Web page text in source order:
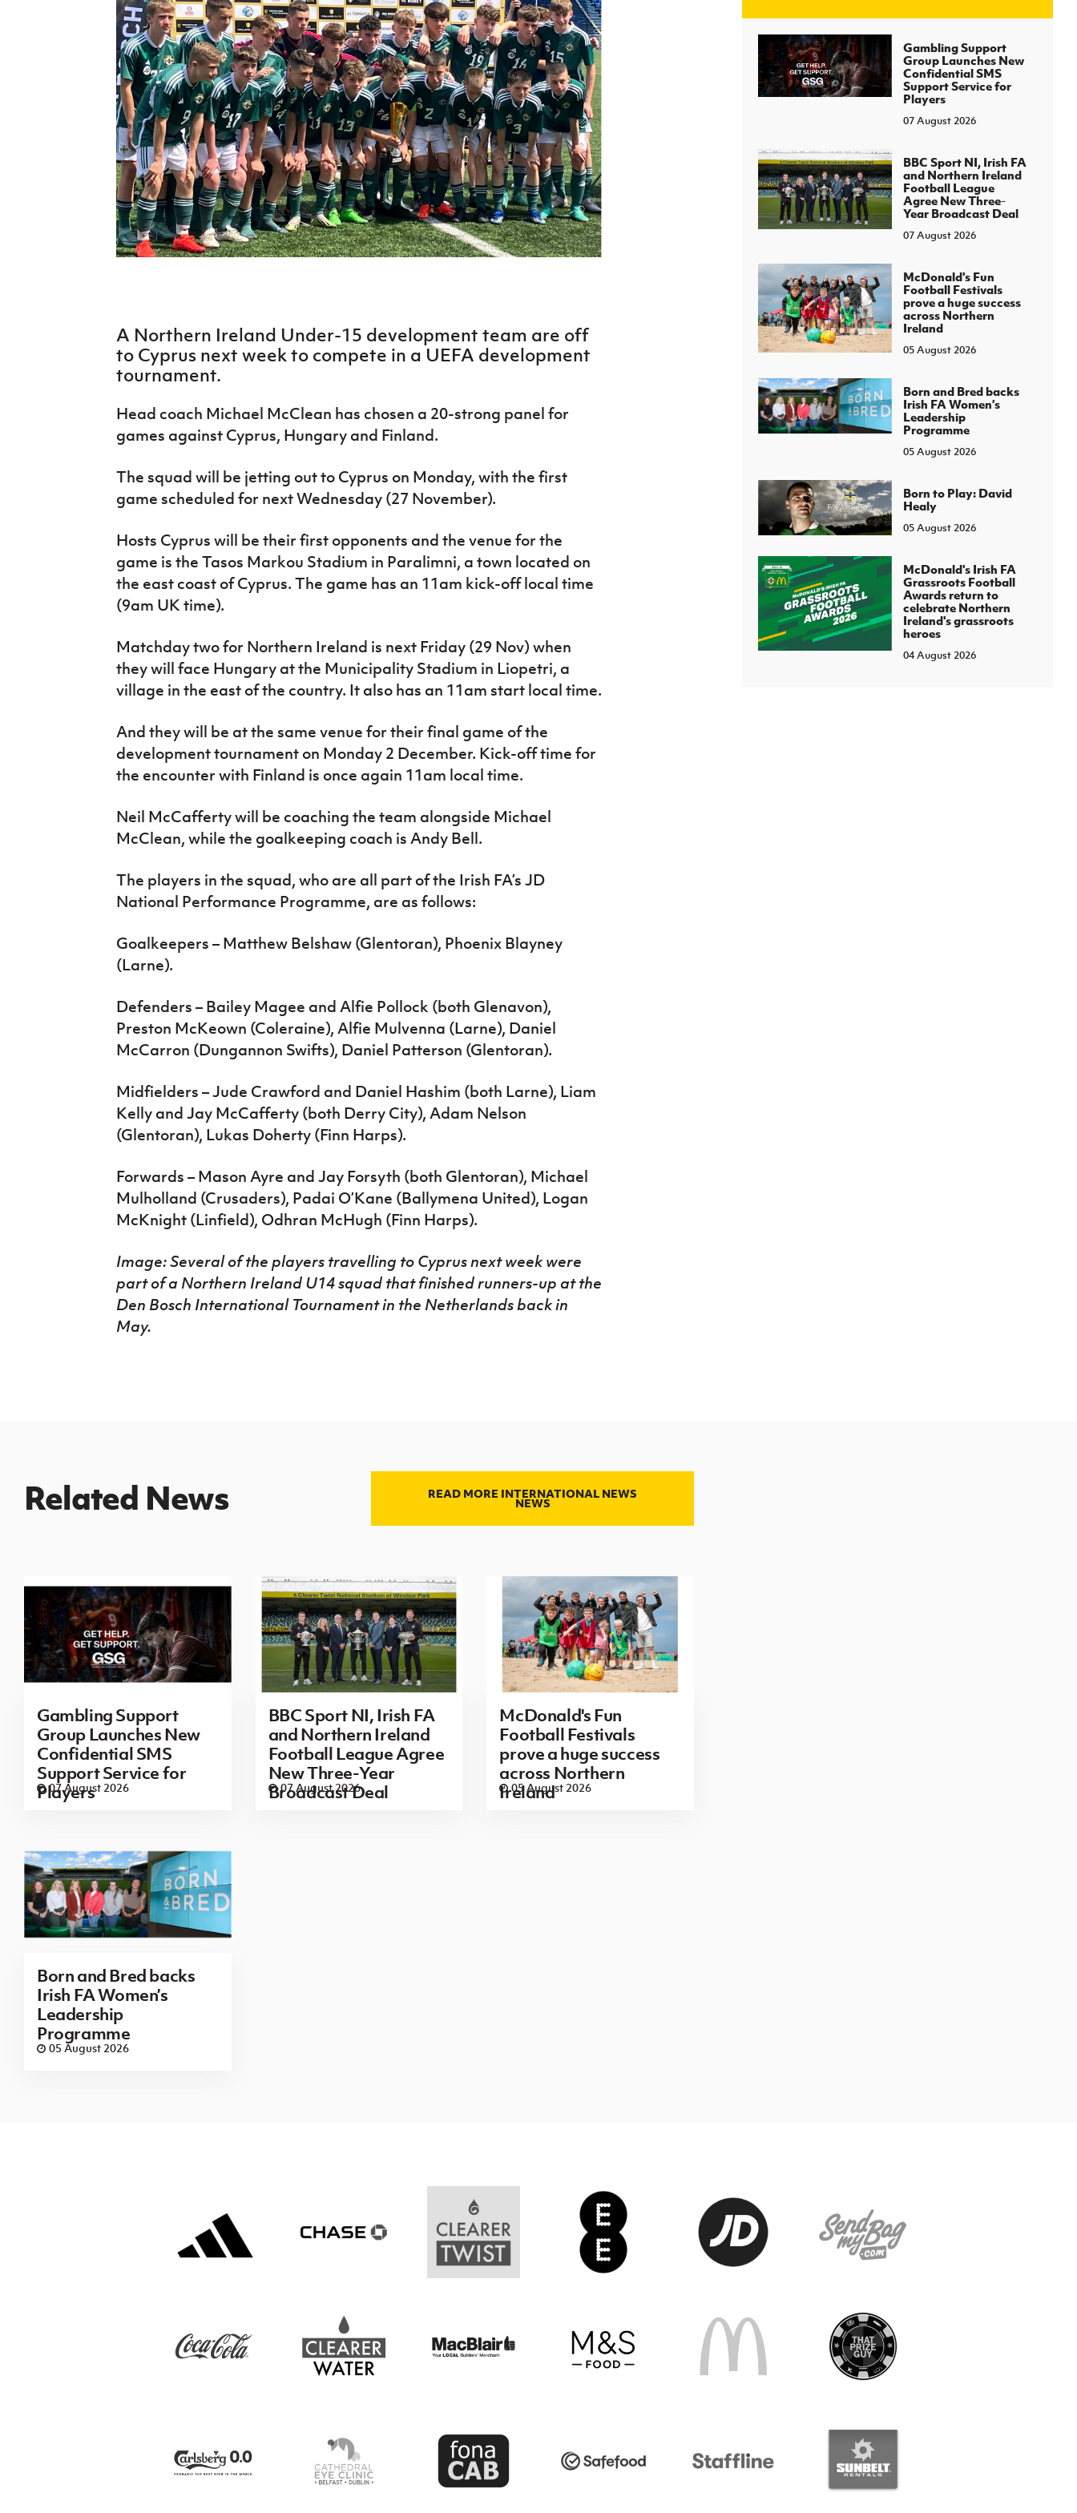
Northern Ireland Under 17 Women
J JD National Academy
About JD National Academy
fonaCAB Craig Stanfield Junior Cup
Harry Cavan Youth Cup
Player Registration Forms
Howdens Game Changer
Programme
Youth Football Framework
Young Leaders Programme
H TICKETS
Irish FA five-year strategy
A Northern Ireland Under-15 development team are off
to Cyprus next week to compete in a UEFA development
tournament.
Head coach Michael McClean has chosen a 20-strong panel for
games against Cyprus, Hungary and Finland.
The squad will be jetting out to Cyprus on Monday, with the first
game scheduled for next Wednesday (27 November).
Hosts Cyprus will be their first opponents and the venue for the
game is the Tasos Markou Stadium in Paralimni, a town located on
the east coast of Cyprus. The game has an 11am kick-off local time
(9am UK time).
Matchday two for Northern Ireland is next Friday (29 Nov) when
they will face Hungary at the Municipality Stadium in Liopetri, a
village in the east of the country. It also has an 11am start local time.
And they will be at the same venue for their final game of the
development tournament on Monday 2 December. Kick-off time for
the encounter with Finland is once again 11am local time.
Neil McCafferty will be coaching the team alongside Michael
McClean, while the goalkeeping coach is Andy Bell.
The players in the squad, who are all part of the Irish FA’s JD
National Performance Programme, are as follows:
Goalkeepers – Matthew Belshaw (Glentoran), Phoenix Blayney
(Larne).
Defenders – Bailey Magee and Alfie Pollock (both Glenavon),
Preston McKeown (Coleraine), Alfie Mulvenna (Larne), Daniel
McCarron (Dungannon Swifts), Daniel Patterson (Glentoran).
Midfielders – Jude Crawford and Daniel Hashim (both Larne), Liam
Kelly and Jay McCafferty (both Derry City), Adam Nelson
(Glentoran), Lukas Doherty (Finn Harps).
Forwards – Mason Ayre and Jay Forsyth (both Glentoran), Michael
Mulholland (Crusaders), Padai O’Kane (Ballymena United), Logan
McKnight (Linfield), Odhran McHugh (Finn Harps).
Image: Several of the players travelling to Cyprus next week were
part of a Northern Ireland U14 squad that finished runners-up at the
Den Bosch International Tournament in the Netherlands back in
May.
Gambling Support
Group Launches New
Confidential SMS
Support Service for
Players
07 August 2026
BBC Sport NI, Irish FA
and Northern Ireland
Football League
Agree New Three-
Year Broadcast Deal
07 August 2026
McDonald's Fun
Football Festivals
prove a huge success
across Northern
Ireland
05 August 2026
Born and Bred backs
Irish FA Women’s
Leadership
Programme
05 August 2026
Born to Play: David
Healy
05 August 2026
McDonald's Irish FA
Grassroots Football
Awards return to
celebrate Northern
Ireland's grassroots
heroes
04 August 2026
Related News READ MORE INTERNATIONAL NEWS
NEWS
Gambling Support
Group Launches New
Confidential SMS
Support Service for
Players
07 August 2026
BBC Sport NI, Irish FA
and Northern Ireland
Football League Agree
New Three-Year
Broadcast Deal
07 August 2026
McDonald's Fun
Football Festivals
prove a huge success
across Northern
Ireland
05 August 2026
Born and Bred backs
Irish FA Women’s
Leadership
Programme
05 August 2026